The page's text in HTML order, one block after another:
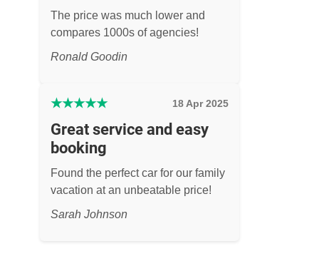
The price was much lower and
compares 1000s of agencies!
Ronald Goodin
★★★★★ 18 Apr 2025
Great service and easy
booking
Found the perfect car for our family
vacation at an unbeatable price!
Sarah Johnson